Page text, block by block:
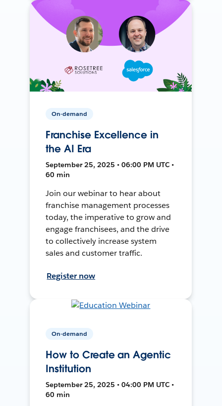
On-demand
Franchise Excellence in
the AI Era
September 25, 2025 • 06:00 PM UTC •
60 min
Join our webinar to hear about
franchise management processes
today, the imperative to grow and
engage franchisees, and the drive
to collectively increase system
sales and customer traffic.
Register now
On-demand
How to Create an Agentic
Institution
September 25, 2025 • 04:00 PM UTC •
60 min